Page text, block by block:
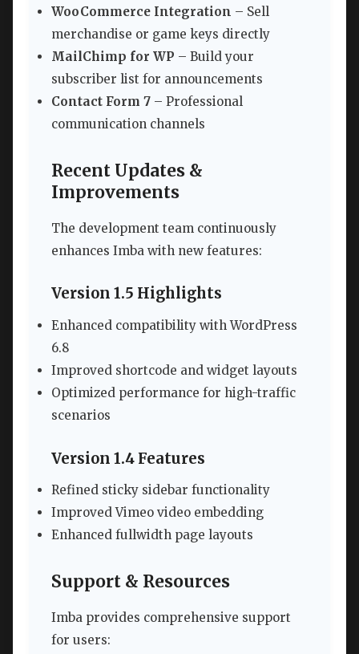
WooCommerce Integration – Sell
merchandise or game keys directly
MailChimp for WP – Build your
subscriber list for announcements
Contact Form 7 – Professional
communication channels
Recent Updates &
Improvements
The development team continuously
enhances Imba with new features:
Version 1.5 Highlights
Enhanced compatibility with WordPress
6.8
Improved shortcode and widget layouts
Optimized performance for high-traffic
scenarios
Version 1.4 Features
Refined sticky sidebar functionality
Improved Vimeo video embedding
Enhanced fullwidth page layouts
Support & Resources
Imba provides comprehensive support
for users: